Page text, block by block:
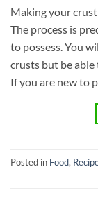
Making your
The process is
to possess. You
crusts but be
If you are new to
Posted in Food,